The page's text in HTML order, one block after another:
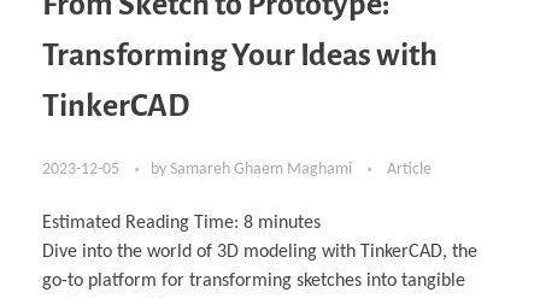
Transforming Your Ideas with
TinkerCAD
2023-12-05 by Samareh Ghaem Maghami Article
Estimated Reading Time: 8 minutes
Dive into the world of 3D modeling with TinkerCAD, the
go-to platform for transforming sketches into tangible